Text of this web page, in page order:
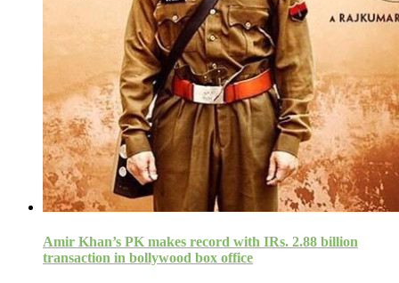
Amir Khan’s PK makes record with IRs. 2.88 billion
transaction in bollywood box office